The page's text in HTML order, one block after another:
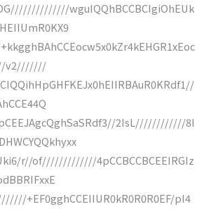
wguIQQhBCCBCIgiOhEUk
v2///////
2IsL////////////8I
r//of/////////////4pCCBCCBCEEIRGIz
+EF0gghCCEIIUR0kR0R0R0EF/pI4